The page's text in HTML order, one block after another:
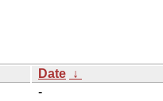
Date ↓
-